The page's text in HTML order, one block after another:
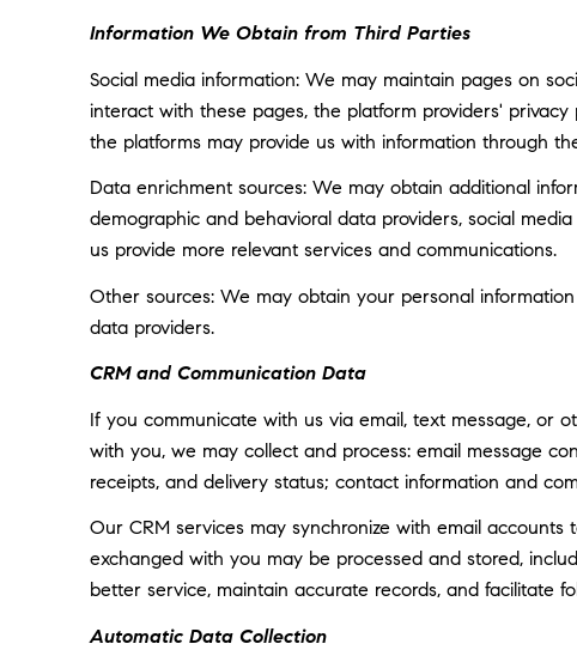
Information We Obtain from Third Parties
Social media information: We may maintain pages on
interact with these pages, the platform providers'
the platforms may provide us with information through
Data enrichment sources: We may obtain additional
demographic and behavioral data providers, social
us provide more relevant services and communications.
Other sources: We may obtain your personal
data providers.
CRM and Communication Data
If you communicate with us via email, text message, or
with you, we may collect and process: email message
receipts, and delivery status; contact information and
Our CRM services may synchronize with email
exchanged with you may be processed and stored,
better service, maintain accurate records, and facilitate
Automatic Data Collection